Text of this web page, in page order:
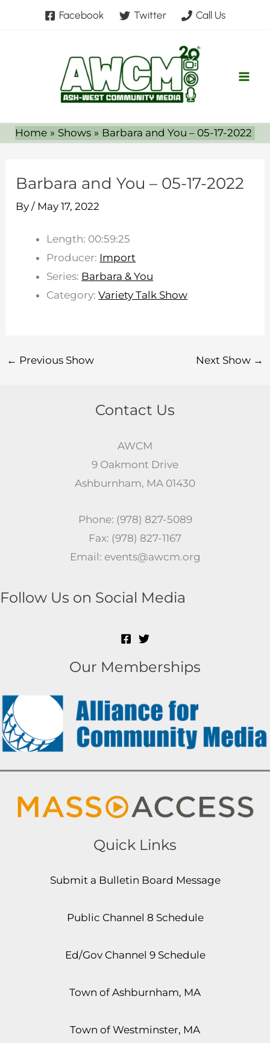
Facebook Twitter Call Us
Home Shows Barbara and You – 05-17-2022
Barbara and You – 05-17-2022
By/ May 17, 2022
Length: 00:59:25
Producer: Import
Series: Barbara & You
Category:Variety Talk Show
← Previous Show Next Show →
Contact Us
AWCM
9 Oakmont Drive
Ashburnham, MA 01430
Phone: (978) 827-5089
Fax: (978) 827-1167
Email: events@awcm.org
Follow Us on Social Media
Our Memberships
Quick Links
Submit a Bulletin Board Message
Public Channel 8 Schedule
Ed/Gov Channel 9 Schedule
Town of Ashburnham, MA
Town of Westminster, MA